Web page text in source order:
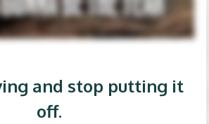
and stop putting it
off.